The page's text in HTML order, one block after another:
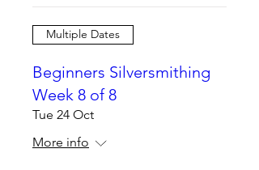
Multiple Dates
Beginners Silversmithing
Week 8 of 8
Tue 24 Oct
More info